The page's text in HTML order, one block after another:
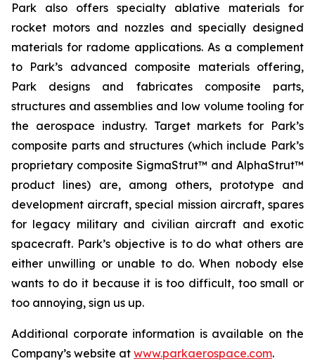
Park also offers specialty ablative materials for
rocket motors and nozzles and specially designed
materials for radome applications. As a complement
to Park’s advanced composite materials offering,
Park designs and fabricates composite parts,
structures and assemblies and low volume tooling for
the aerospace industry. Target markets for Park’s
composite parts and structures (which include Park’s
proprietary composite SigmaStrut™ and AlphaStrut™
product lines) are, among others, prototype and
development aircraft, special mission aircraft, spares
for legacy military and civilian aircraft and exotic
spacecraft. Park’s objective is to do what others are
either unwilling or unable to do. When nobody else
wants to do it because it is too difficult, too small or
too annoying, sign us up.
Additional corporate information is available on the
Company’s website at www.parkaerospace.com.